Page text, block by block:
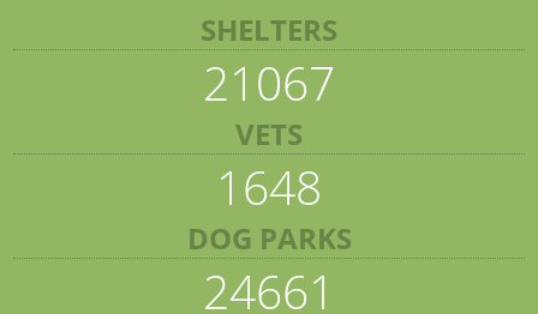
SHELTERS
21067
VETS
1648
DOG PARKS
24661